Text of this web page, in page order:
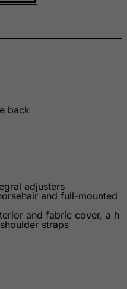
back
adjusters
and full-mounted
and fabric cover, a h
straps